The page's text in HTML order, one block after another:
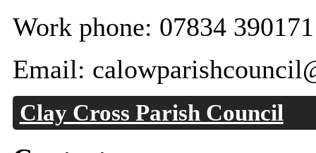
Work phone: 07834 390171
Email:
Clay Cross Parish Council